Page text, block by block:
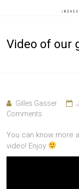
Gasser
Chemical
Biology
Video of our
Gilles Gasser
Comments
You can know more
video! Enjoy